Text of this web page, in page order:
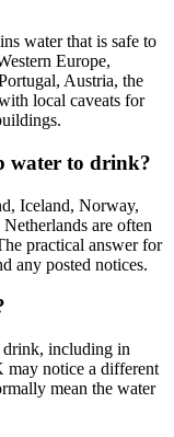
water that is safe to
Europe,
Austria, the
local caveats for
water to drink?
Iceland, Norway,
are often
practical answer for
any posted notices.
drink, including in
may notice a different
mean the water